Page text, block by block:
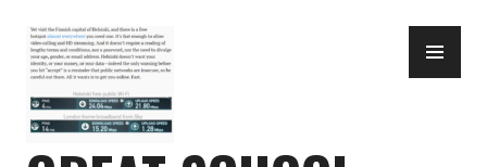
to
content